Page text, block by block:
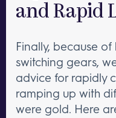
and Rapid
Finally, because
switching gears,
advice for rapidly
ramping up with
were gold. Here